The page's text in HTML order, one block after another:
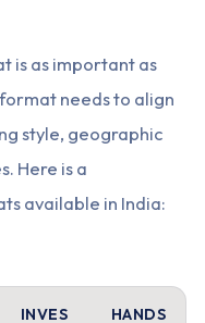
is as important as
needs to align
style, geographic
Here is a
available in India:
INVES
HANDS